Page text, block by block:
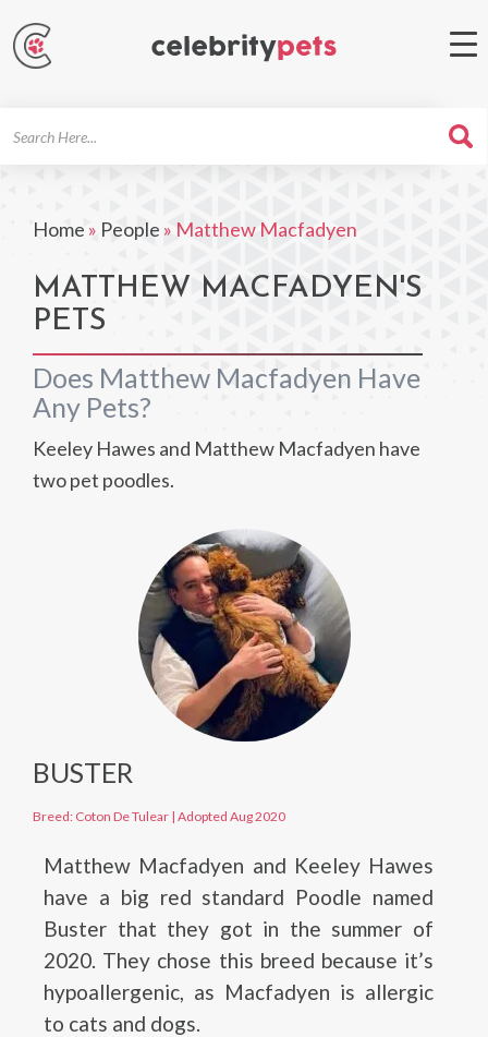
Home » People » Matthew Macfadyen
MATTHEW MACFADYEN'S
PETS
Does Matthew Macfadyen Have
Any Pets?
Keeley Hawes and Matthew Macfadyen have
two pet poodles.
BUSTER
Breed: Coton De Tulear | Adopted Aug 2020
Matthew Macfadyen and Keeley Hawes
have a big red standard Poodle named
Buster that they got in the summer of
2020. They chose this breed because it’s
hypoallergenic, as Macfadyen is allergic
to cats and dogs.